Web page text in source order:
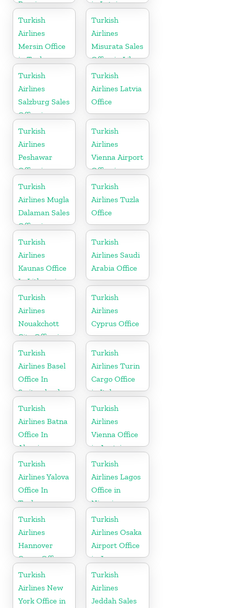
Russia
in Latvia
Turkish
Airlines
Mersin Office
in Turkey
Turkish
Airlines
Misurata Sales
Office in Libya
Turkish
Airlines
Salzburg Sales
Office in
Austria
Turkish
Airlines Latvia
Office
Turkish
Airlines
Peshawar
Office in
Pakistan
Turkish
Airlines
Vienna Airport
Office in
Austria
Turkish
Airlines Mugla
Dalaman Sales
Office in
Turkey
Turkish
Airlines Tuzla
Office
Turkish
Airlines
Kaunas Office
In Lithuania
Turkish
Airlines Saudi
Arabia Office
Turkish
Airlines
Nouakchott
City Office in
Mauritania
Turkish
Airlines
Cyprus Office
Turkish
Airlines Basel
Office In
Switzerland
Turkish
Airlines Turin
Cargo Office
in Italy
Turkish
Airlines Batna
Office In
Algeria
Turkish
Airlines
Vienna Office
in Austria
Turkish
Airlines Yalova
Office In
Turkey
Turkish
Airlines Lagos
Office in
Nigeria
Turkish
Airlines
Hannover
Cargo Office
in Germany
Turkish
Airlines Osaka
Airport Office
in Japan
Turkish
Airlines New
York Office in
Turkish
Airlines
Jeddah Sales